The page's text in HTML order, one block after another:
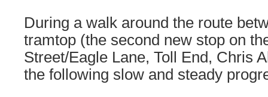
During a walk around the route
tramtop (the second new stop on
Street/Eagle Lane, Toll End, Chris
the following slow and steady